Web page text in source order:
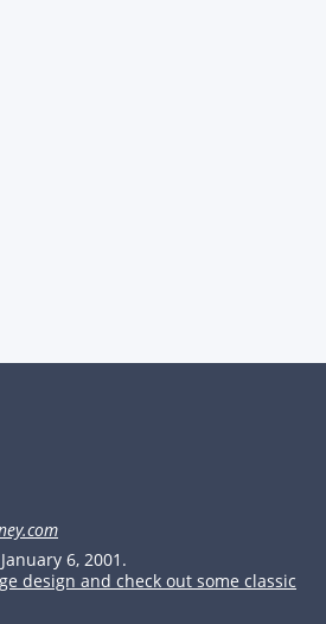
6, 2001.
design and check out some classic